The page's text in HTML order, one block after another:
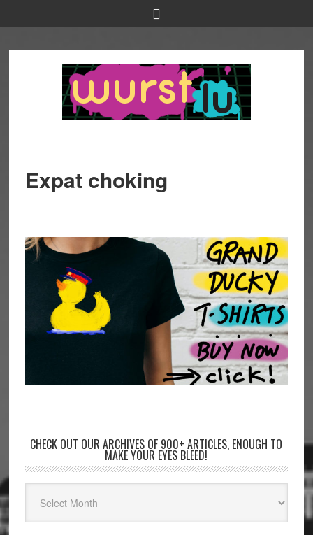
Expat choking
CHECK OUT OUR ARCHIVES OF 900+ ARTICLES, ENOUGH TO
MAKE YOUR EYES BLEED!